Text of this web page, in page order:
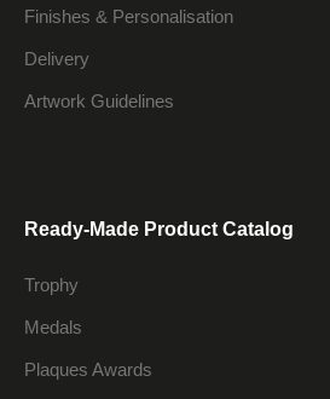
Finishes & Personalisation
Delivery
Artwork Guidelines
Ready-Made Product Catalog
Trophy
Medals
Plaques Awards